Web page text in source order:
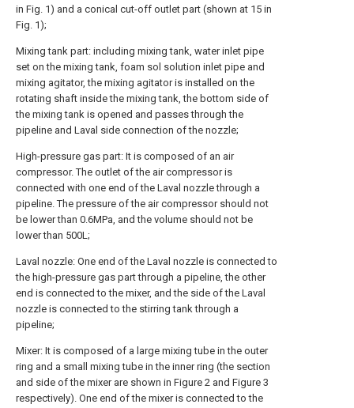
in Fig. 1) and a conical cut-off outlet part (shown at 15 in
Fig. 1);
Mixing tank part: including mixing tank, water inlet pipe
set on the mixing tank, foam sol solution inlet pipe and
mixing agitator, the mixing agitator is installed on the
rotating shaft inside the mixing tank, the bottom side of
the mixing tank is opened and passes through the
pipeline and Laval side connection of the nozzle;
High-pressure gas part: It is composed of an air
compressor. The outlet of the air compressor is
connected with one end of the Laval nozzle through a
pipeline. The pressure of the air compressor should not
be lower than 0.6MPa, and the volume should not be
lower than 500L;
Laval nozzle: One end of the Laval nozzle is connected to
the high-pressure gas part through a pipeline, the other
end is connected to the mixer, and the side of the Laval
nozzle is connected to the stirring tank through a
pipeline;
Mixer: It is composed of a large mixing tube in the outer
ring and a small mixing tube in the inner ring (the section
and side of the mixer are shown in Figure 2 and Figure 3
respectively). One end of the mixer is connected to the